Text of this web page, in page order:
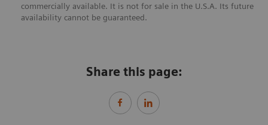
commercially available. It is not for sale in the U.S.A. Its future
availability cannot be guaranteed.
Share this page: